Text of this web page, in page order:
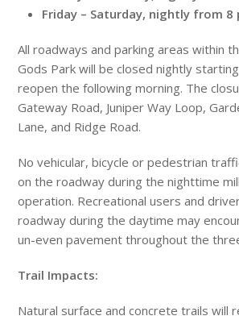
Friday – Saturday, nightly from 8
All roadways and parking areas within
Gods Park will be closed nightly
reopen the following morning. The
Gateway Road, Juniper Way Loop,
Lane, and Ridge Road.
No vehicular, bicycle or pedestrian
on the roadway during the nighttime
operation. Recreational users and
roadway during the daytime may
un-even pavement throughout the
Trail Impacts:
Natural surface and concrete trails will